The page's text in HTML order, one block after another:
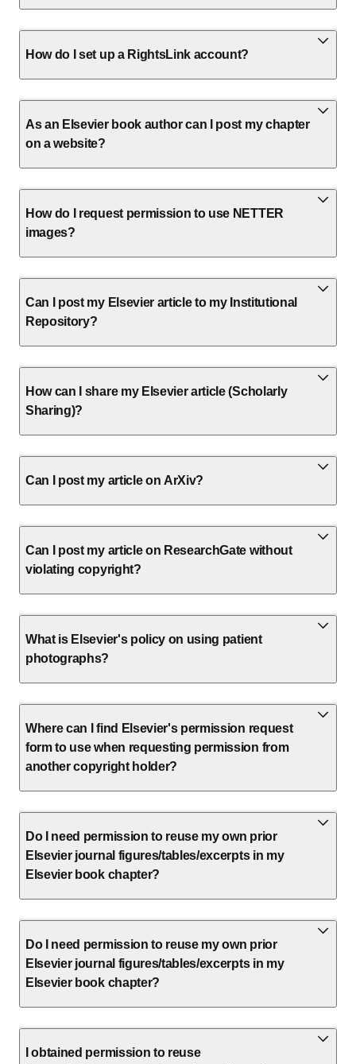
How do I set up a RightsLink account?
As an Elsevier book author can I post my chapter
on a website?
How do I request permission to use NETTER
images?
Can I post my Elsevier article to my Institutional
Repository?
How can I share my Elsevier article (Scholarly
Sharing)?
Can I post my article on ArXiv?
Can I post my article on ResearchGate without
violating copyright?
What is Elsevier's policy on using patient
photographs?
Where can I find Elsevier's permission request
form to use when requesting permission from
another copyright holder?
Do I need permission to reuse my own prior
Elsevier journal figures/tables/excerpts in my
Elsevier book chapter?
Do I need permission to reuse my own prior
Elsevier journal figures/tables/excerpts in my
Elsevier book chapter?
I obtained permission to reuse